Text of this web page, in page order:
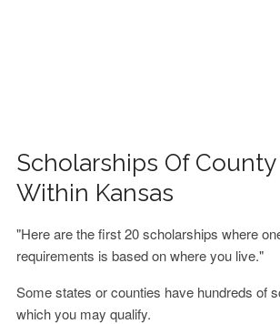
Scholarships Of
Within Kansas
"Here are the first 20 scholarships where
requirements is based on where you live."
Some states or counties have hundreds of
which you may qualify.